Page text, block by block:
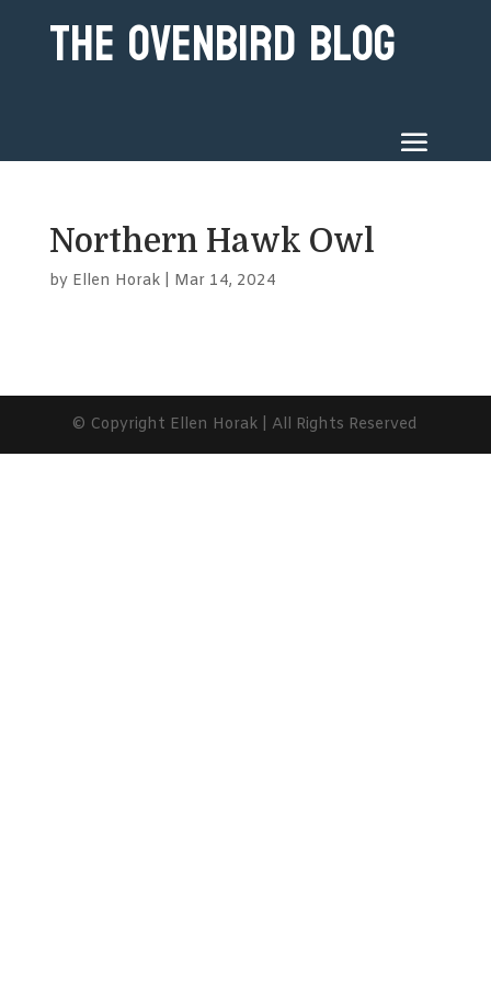
The Ovenbird Blog
Northern Hawk Owl
by Ellen Horak| Mar 14, 2024
© Copyright Ellen Horak | All Rights Reserved